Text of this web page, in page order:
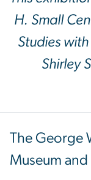
H. Small
Studies
Shirley
The George
Museum and